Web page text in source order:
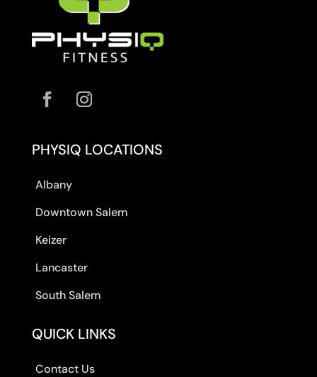
PHYSIQ LOCATIONS
Albany
Downtown Salem
Keizer
Lancaster
South Salem
QUICK LINKS
Contact Us